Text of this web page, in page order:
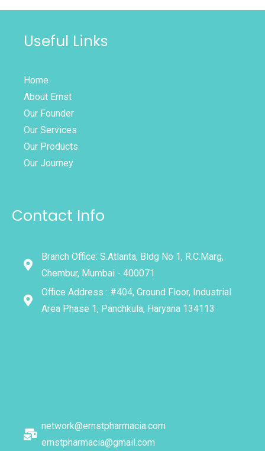
Useful Links
Home
About Ernst
Our Founder
Our Services
Our Products
Our Journey
Contact Info
Branch Office: S.Atlanta, Bldg No 1, R.C.Marg,
Chembur, Mumbai - 400071
Office Address : #404, Ground Floor, Industrial
Area Phase 1, Panchkula, Haryana 134113
network@ernstpharmacia.com
ernstpharmacia@gmail.com